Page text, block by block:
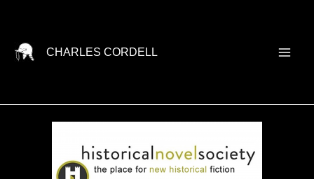
content
CHARLES CORDELL